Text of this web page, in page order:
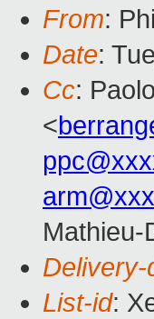
From:
Date:
Cc:
<
Mathieu-
Delivery-
List-id: